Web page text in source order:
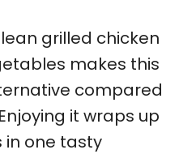
lean grilled chicken
makes this
compared
it wraps up
in one tasty